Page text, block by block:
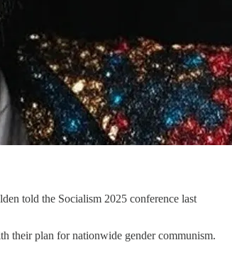
told the Socialism 2025 conference last
their plan for nationwide gender communism.